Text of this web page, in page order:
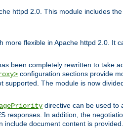
httpd 2.0. This module includes
more flexible in Apache httpd 2.0. It
been completely rewritten to take
configuration sections provide
supported. The module is now
directive can be used to
responses. In addition, the
include document content is provided.